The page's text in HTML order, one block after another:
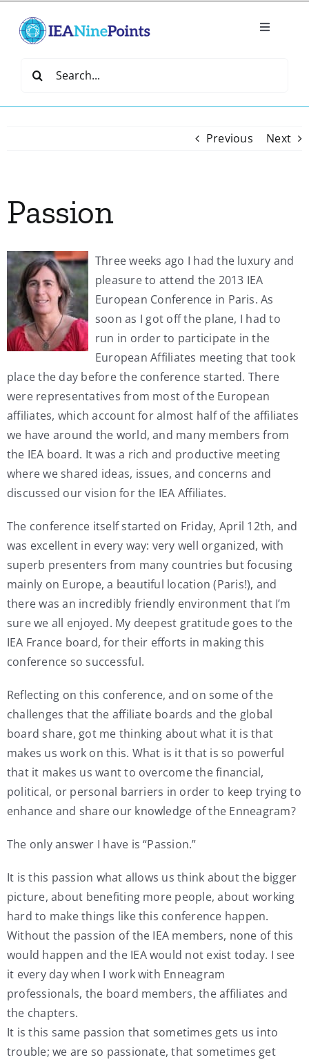
content
Toggle
Create
Events
IEA Directory
My Account
Contact
Search
Previous Next
Passion
Three weeks ago I had the luxury and
pleasure to attend the 2013 IEA
European Conference in Paris. As
soon as I got off the plane, I had to
run in order to participate in the
European Affiliates meeting that took
place the day before the conference started. There
were representatives from most of the European
affiliates, which account for almost half of the affiliates
we have around the world, and many members from
the IEA board. It was a rich and productive meeting
where we shared ideas, issues, and concerns and
discussed our vision for the IEA Affiliates.
The conference itself started on Friday, April 12th, and
was excellent in every way: very well organized, with
superb presenters from many countries but focusing
mainly on Europe, a beautiful location (Paris!), and
there was an incredibly friendly environment that I’m
sure we all enjoyed. My deepest gratitude goes to the
IEA France board, for their efforts in making this
conference so successful.
Reflecting on this conference, and on some of the
challenges that the affiliate boards and the global
board share, got me thinking about what it is that
makes us work on this. What is it that is so powerful
that it makes us want to overcome the financial,
political, or personal barriers in order to keep trying to
enhance and share our knowledge of the Enneagram?
The only answer I have is “Passion.”
It is this passion what allows us think about the bigger
picture, about benefiting more people, about working
hard to make things like this conference happen.
Without the passion of the IEA members, none of this
would happen and the IEA would not exist today. I see
it every day when I work with Enneagram
professionals, the board members, the affiliates and
the chapters.
It is this same passion that sometimes gets us into
trouble; we are so passionate, that sometimes get